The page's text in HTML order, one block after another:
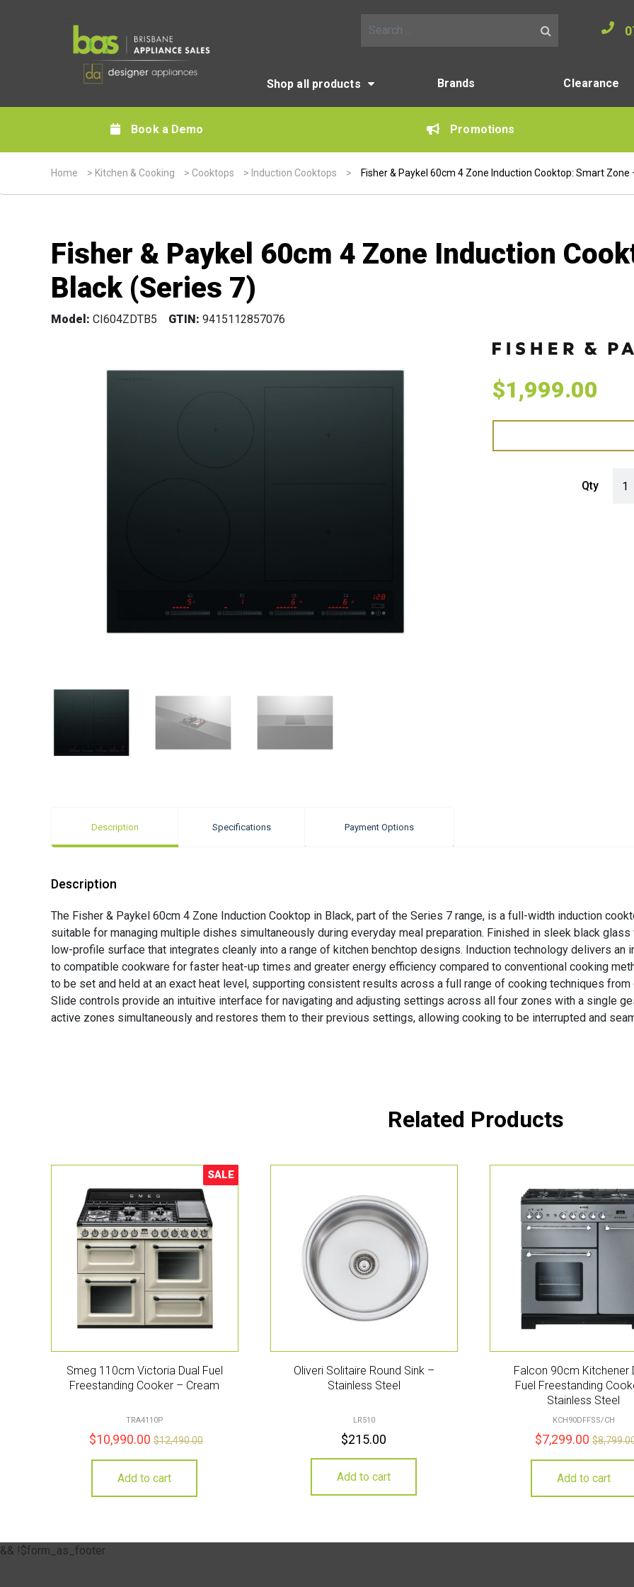
Shop all products Brands Clearance
Book a Demo Promotions
Home > Kitchen & Cooking > Cooktops > Induction Cooktops > Fisher & Paykel 60cm 4 Zone Induction Cooktop: Smart Zone
Fisher & Paykel 60cm 4 Zone Induction
Black (Series 7)
Model: CI604ZDTB5 GTIN: 9415112857076
$1,999.00
Qty
Description Specifications Payment Options
Description
The Fisher & Paykel 60cm 4 Zone Induction Cooktop in Black, part of the Series 7 range, is a full-width induction
suitable for managing multiple dishes simultaneously during everyday meal preparation. Finished in sleek black
low-profile surface that integrates cleanly into a range of kitchen benchtop designs. Induction technology delivers
to compatible cookware for faster heat-up times and greater energy efficiency compared to conventional cooking
to be set and held at an exact heat level, supporting consistent results across a full range of cooking techniques
Slide controls provide an intuitive interface for navigating and adjusting settings across all four zones with a single
active zones simultaneously and restores them to their previous settings, allowing cooking to be interrupted and
Related Products
Sale!
SALE
Smeg 110cm Victoria Dual Fuel
Freestanding Cooker – Cream
TRA4110P
$10,990.00 $12,490.00
Add to cart
Oliveri Solitaire Round Sink –
Stainless Steel
LR510
$215.00
Add to cart
Falcon 90cm Kitchener
Fuel Freestanding
Stainless Steel
KCH90DFFSS/CH
$7,299.00 $
Add to cart
&& !$form_as_footer